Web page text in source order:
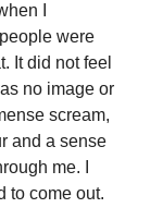
I
were
It did not feel
no image or
scream,
and a sense
me. I
to come out.